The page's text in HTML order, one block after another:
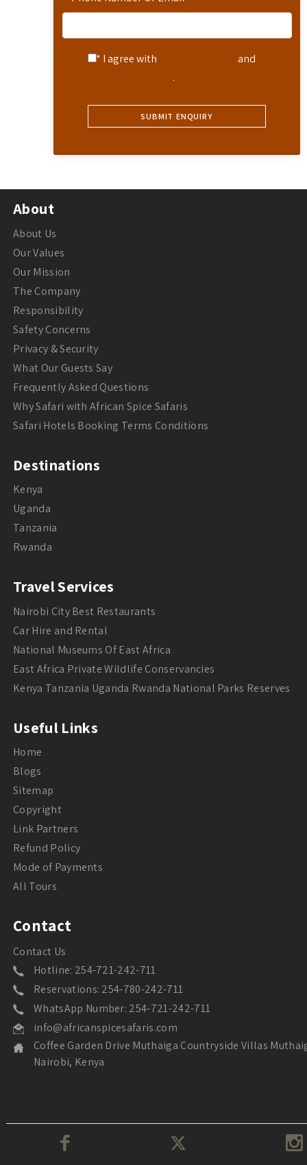
* I agree with
and
.
About
About Us
Our Values
Our Mission
The Company
Responsibility
Safety Concerns
Privacy & Security
What Our Guests Say
Frequently Asked Questions
Why Safari with African Spice Safaris
Safari Hotels Booking Terms Conditions
Destinations
Kenya
Uganda
Tanzania
Rwanda
Travel Services
Nairobi City Best Restaurants
Car Hire and Rental
National Museums Of East Africa
East Africa Private Wildlife Conservancies
Kenya Tanzania Uganda Rwanda National Parks Reserves
Useful Links
Home
Blogs
Sitemap
Copyright
Link Partners
Refund Policy
Mode of Payments
All Tours
Contact
Contact Us
Hotline: 254-721-242-711
Reservations: 254-780-242-711
WhatsApp Number: 254-721-242-711
info@africanspicesafaris.com
Coffee Garden Drive Muthaiga Countryside Villas
Nairobi, Kenya